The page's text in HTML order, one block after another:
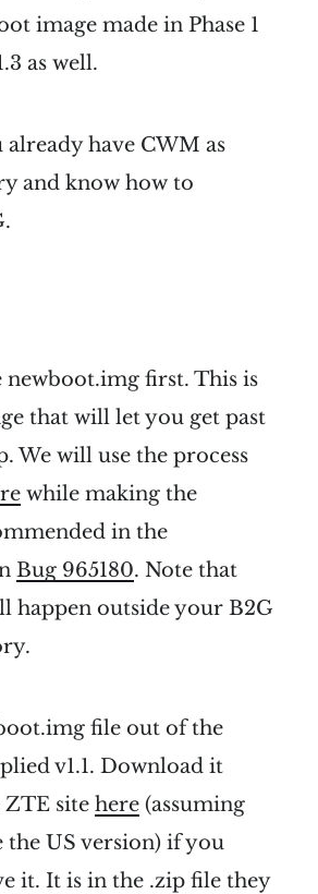
image made in Phase 1
as well.
already have CWM as
and know how to
newboot.img first. This is
that will let you get past
We will use the process
while making the
in the
Bug 965180. Note that
happen outside your B2G
file out of the
v1.1. Download it
site here (assuming
the US version) if you
it. It is in the .zip file they